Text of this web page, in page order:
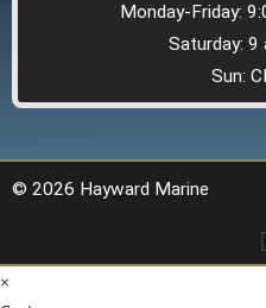
Monday-Friday:
Saturday: 9
Sun:
© 2026 Hayward Marine
×